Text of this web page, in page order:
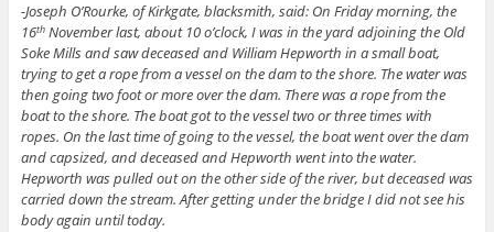
-Joseph O’Rourke, of Kirkgate, blacksmith, said: On Friday morning, the
16thNovember last, about 10 o’clock, I was in the yard adjoining the Old
Soke Mills and saw deceased and William Hepworth in a small boat,
trying to get a rope from a vessel on the dam to the shore. The water was
then going two foot or more over the dam. There was a rope from the
boat to the shore. The boat got to the vessel two or three times with
ropes. On the last time of going to the vessel, the boat went over the dam
and capsized, and deceased and Hepworth went into the water.
Hepworth was pulled out on the other side of the river, but deceased was
carried down the stream. After getting under the bridge I did not see his
body again until today.